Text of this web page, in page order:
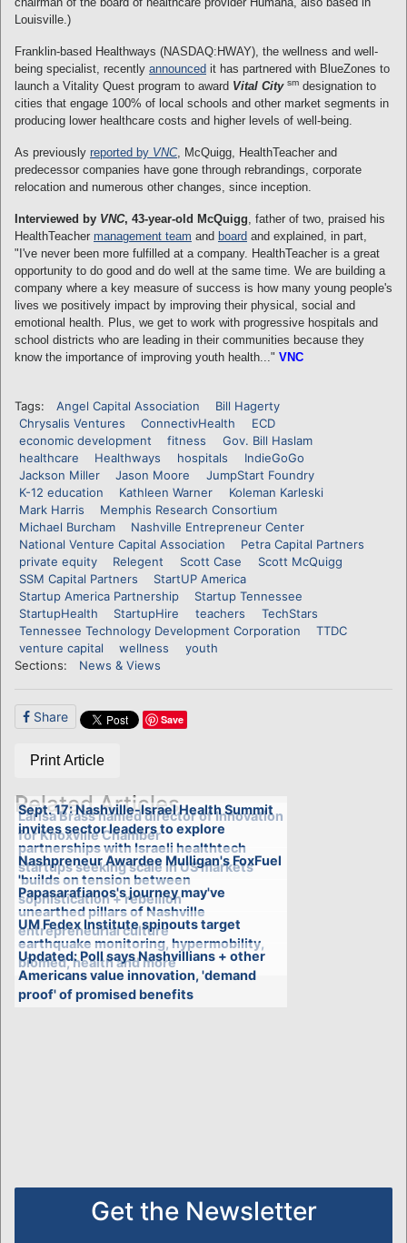
Louisville.)
Franklin-based Healthways (NASDAQ:HWAY), the wellness and well-
being specialist, recently announced it has partnered with BlueZones to
launch a Vitality Quest program to award Vital City sm designation to
cities that engage 100% of local schools and other market segments in
producing lower healthcare costs and higher levels of well-being.
As previously reported by VNC, McQuigg, HealthTeacher and
predecessor companies have gone through rebrandings, corporate
relocation and numerous other changes, since inception.
Interviewed by VNC, 43-year-old McQuigg , father of two, praised his
HealthTeacher management team and board and explained, in part,
"I've never been more fulfilled at a company. HealthTeacher is a great
opportunity to do good and do well at the same time. We are building a
company where a key measure of success is how many young people's
lives we positively impact by improving their physical, social and
emotional health. Plus, we get to work with progressive hospitals and
school districts who are leading in their communities because they
know the importance of improving youth health..." VNC
Tags: Angel Capital Association
Bill Hagerty
Chrysalis Ventures
ConnectivHealth
ECD
economic development
fitness
Gov. Bill Haslam
healthcare
Healthways hospitals
IndieGoGo
Jackson Miller
Jason Moore
JumpStart Foundry
K-12 education
Kathleen Warner
Koleman Karleski
Mark Harris
Memphis Research Consortium
Michael Burcham
Nashville Entrepreneur Center
National Venture Capital Association
Petra Capital Partners
private equity
Relegent Scott Case
Scott McQuigg
SSM Capital Partners
StartUP America
Startup America Partnership
Startup Tennessee
StartupHealth
StartupHire teachers
TechStars
Tennessee Technology Development Corporation
TTDC
venture capital
wellness
youth
Sections:
News & Views
Share Save
Print Article
Related Articles
Larisa Brass named director of Innovation
for Knoxville Chamber
Sept. 17: Nashville-Israel Health Summit
invites sector leaders to explore
partnerships with Israeli healthtech
startups seeking scale in US markets
Nashpreneur Awardee Mulligan's FoxFuel
'builds on tension between
sophistication + rebellion'
Papasarafianos's journey may've
unearthed pillars of Nashville
entrepreneurial culture
UM Fedex Institute spinouts target
earthquake monitoring, hypermobility,
biomed, health and more
Updated: Poll says Nashvillians + other
Americans value innovation, 'demand
proof' of promised benefits
Get the Newsletter